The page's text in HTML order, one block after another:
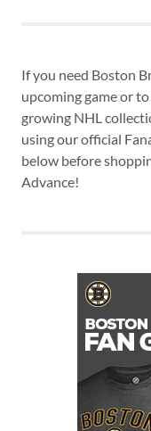
If you need Boston
upcoming game or
growing NHL
using our official
below before
Advance!